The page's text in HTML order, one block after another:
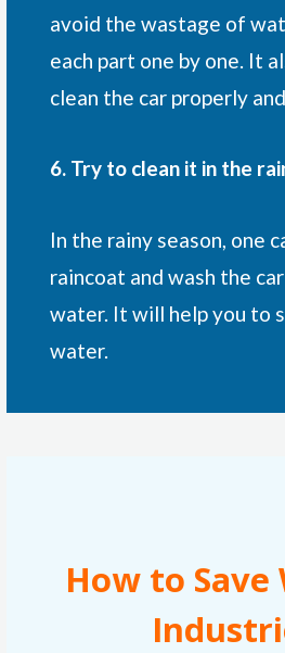
avoid the wastage of
each part one by one. It
clean the car properly
6. Try to clean it in the
In the rainy season, one
raincoat and wash the
water. It will help you to
water.
How to